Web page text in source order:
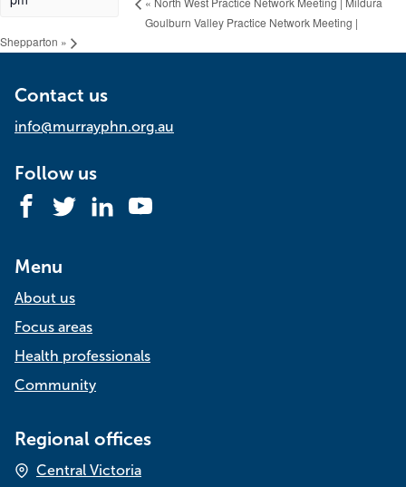
Goulburn Valley Practice Network Meeting |
Shepparton »
Contact us
info@murrayphn.org.au
Follow us
Facebook
Twitter LinkedInYouTube
Menu
About us
Focus areas
Health professionals
Community
Regional offices
Central Victoria